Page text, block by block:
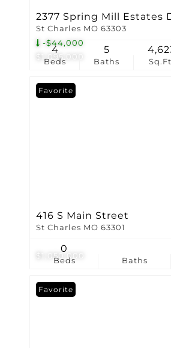
$1,095,000
-$44,000
2377 Spring Mill Estates
St Charles MO 63303
Beds
4
Baths
5
$1,050,000
Favorite
416 S Main Street
St Charles MO 63301
Beds
0
Baths
Favorite